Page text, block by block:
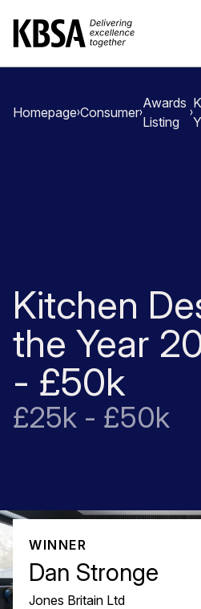
Home
Homepage Consumer
Awards
Listing
Kitchen
the Year
- £50k
£25k - £50k
WINNER
Dan Stronge
Jones Britain Ltd